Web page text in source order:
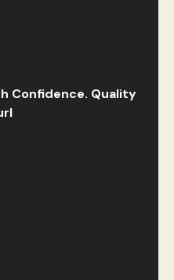
Confidence. Quality